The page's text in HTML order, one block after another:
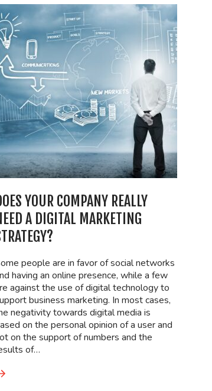
YOUR COMPANY REALLY
A DIGITAL MARKETING
people are in favor of social networks
having an online presence, while a few
against the use of digital technology to
business marketing. In most cases,
negativity towards digital media is
on the personal opinion of a user and
on the support of numbers and the
of…